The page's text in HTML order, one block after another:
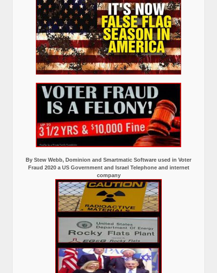
By Stew Webb, Dominion and Smartmatic Software used in Voter
Fraud 2020 a US Government and Israel Telephone and internet
company